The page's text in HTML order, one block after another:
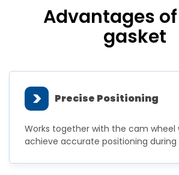
Advantages
gasket
> Precise Positioning
Works together with the cam wheel
achieve accurate positioning during